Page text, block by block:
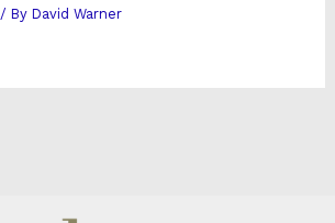
/ By David Warner